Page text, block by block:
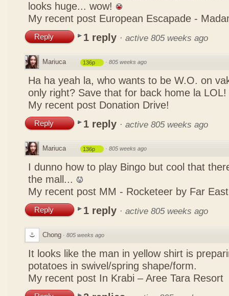
looks huge... wow!
My recent post European Escapade -
Reply 1 reply · active 805 weeks ago
Mariuca 136p · 805 weeks ago
Ha ha yeah la, who wants to be W.O. on
only right? Save that for back home la LOL!
My recent post Donation Drive!
Reply 1 reply · active 805 weeks ago
Mariuca 136p · 805 weeks ago
I dunno how to play Bingo but cool that
the mall...
My recent post MM - Rocketeer by Far
Reply 1 reply · active 805 weeks ago
Chong · 805 weeks ago
It looks like the man in yellow shirt is
potatoes in swivel/spring shape/form.
My recent post In Krabi – Aree Tara Resort